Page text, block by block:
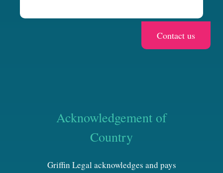
Acknowledgement of
Country
Griffin Legal acknowledges and pays